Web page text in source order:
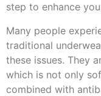
step to enhance
Many people
traditional
these issues. They
which is not only
combined with